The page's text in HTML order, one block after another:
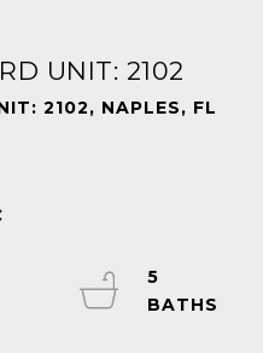
UNIT: 2102
2102, NAPLES, FL
5